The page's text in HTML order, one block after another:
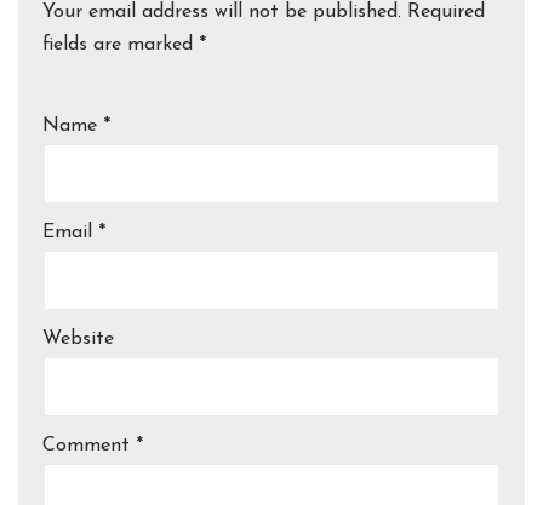
Your email address will not be published. Required
fields are marked *
Name *
Email *
Website
Comment *